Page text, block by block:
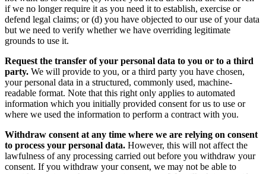
if we no longer require it as you need it to establish, exercise or
defend legal claims; or (d) you have objected to our use of your data
but we need to verify whether we have overriding legitimate
grounds to use it.
Request the transfer of your personal data to you or to a third
party. We will provide to you, or a third party you have chosen,
your personal data in a structured, commonly used, machine-
readable format. Note that this right only applies to automated
information which you initially provided consent for us to use or
where we used the information to perform a contract with you.
Withdraw consent at any time where we are relying on consent
to process your personal data. However, this will not affect the
lawfulness of any processing carried out before you withdraw your
consent. If you withdraw your consent, we may not be able to